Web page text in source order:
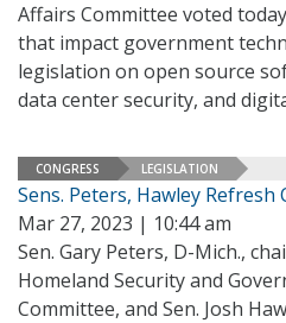
Affairs Committee voted
that impact government
legislation on open source
data center security, and
CONGRESS LEGISLATION
Sens. Peters, Hawley
Mar 27, 2023 | 10:44 am
Sen. Gary Peters, D-Mich.,
Homeland Security and
Committee, and Sen. Josh